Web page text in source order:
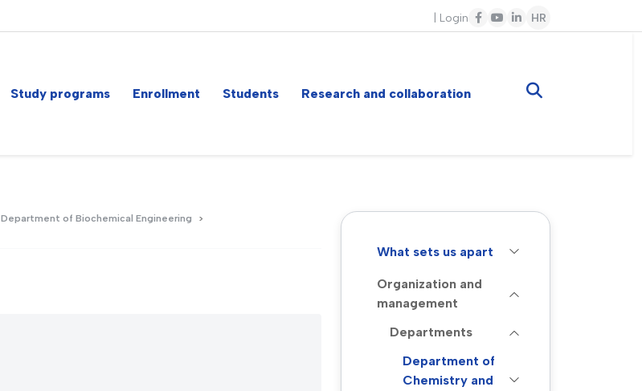
Login HR
Study programs Enrollment Students Research and collaboration
Department of Biochemical Engineering
What sets us apart
Organization and
management
Departments
Department of
Chemistry and